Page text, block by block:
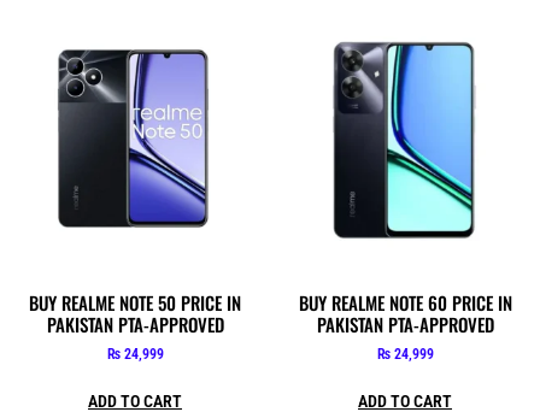
BUY REALME NOTE 50 PRICE IN
PAKISTAN PTA-APPROVED
₨24,999
ADD TO CART
BUY REALME NOTE 60 PRICE IN
PAKISTAN PTA-APPROVED
₨24,999
ADD TO CART